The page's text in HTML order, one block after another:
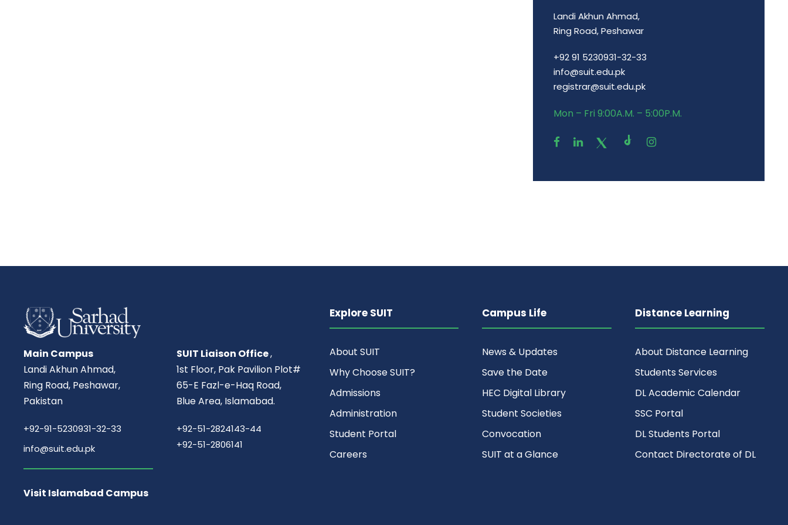
Landi Akhun Ahmad,
Ring Road, Peshawar
+92 91 5230931-32-33
info@suit.edu.pk
registrar@suit.edu.pk
Mon – Fri 9:00A.M. – 5:00P.M.
Main Campus
Landi Akhun Ahmad,
Ring Road, Peshawar,
Pakistan
+92-91-5230931-32-33
info@suit.edu.pk
Visit Islamabad Campus
SUIT Liaison Office,
1st Floor, Pak Pavilion Plot#
65-E Fazl-e-Haq Road,
Blue Area, Islamabad.
+92-51-2824143-44
+92-51-2806141
Explore SUIT
About SUIT
Why Choose SUIT?
Admissions
Administration
Student Portal
Careers
Campus Life
News & Updates
Save the Date
HEC Digital Library
Student Societies
Convocation
SUIT at a Glance
Distance Learning
About Distance Learning
Students Services
DL Academic Calendar
SSC Portal
DL Students Portal
Contact Directorate of DL